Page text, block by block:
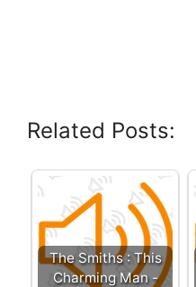
Related Posts:
The Smiths : This
Charming Man -